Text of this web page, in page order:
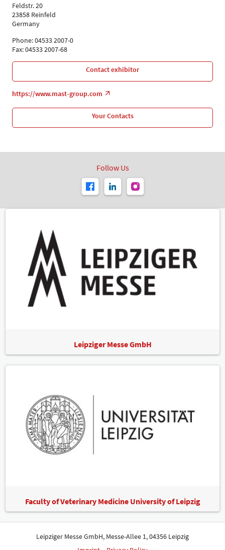
Feldstr. 20
23858 Reinfeld
Germany
Phone: 04533 2007-0
Fax: 04533 2007-68
Contact exhibitor
https://www.mast-group.com
Your Contacts
Follow Us
Leipziger Messe GmbH
Faculty of Veterinary Medicine University of Leipzig
Leipziger Messe GmbH, Messe-Allee 1, 04356 Leipzig